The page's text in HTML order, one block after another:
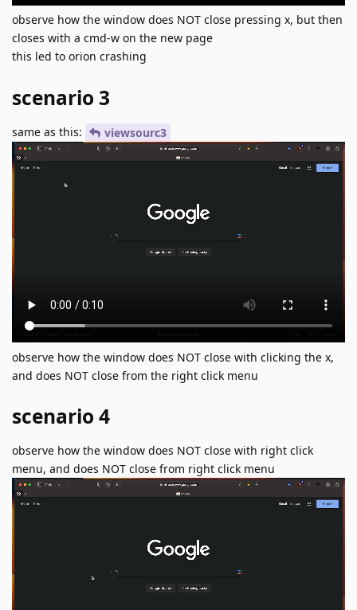
observe how the window does NOT close pressing x, but then
closes with a cmd-w on the new page
this led to orion crashing
scenario 3
same as this: viewsourc3
observe how the window does NOT close with clicking the x,
and does NOT close from the right click menu
scenario 4
observe how the window does NOT close with right click
menu, and does NOT close from right click menu